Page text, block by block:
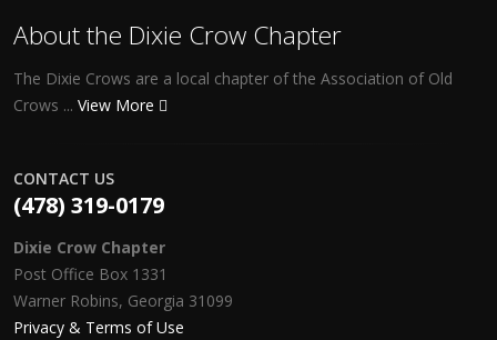
About the Dixie Crow Chapter
The Dixie Crows are a local chapter of the Association of Old
Crows ... View More
CONTACT US
(478) 319-0179
Dixie Crow Chapter
Post Office Box 1331
Warner Robins, Georgia 31099
Privacy & Terms of Use